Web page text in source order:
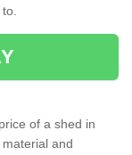
of a shed in
and